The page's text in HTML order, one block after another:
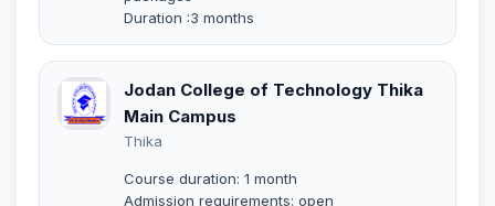
Duration :3 months
Jodan College of Technology Thika
Main Campus
Thika
Course duration: 1 month
Admission requirements: open